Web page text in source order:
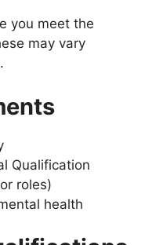
you meet the
may vary
Qualification
roles)
health